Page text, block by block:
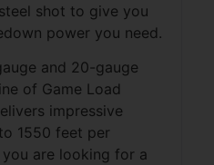
shot to give you
power you need.
and 20-gauge
of Game Load
impressive
1550 feet per
are looking for a